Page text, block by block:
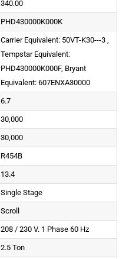
340.00
PHD430000K000K
Carrier Equivalent: 50VT-K30---3 ,
Tempstar Equivalent:
PHD430000K000F, Bryant
Equivalent: 607ENXA30000
6.7
30,000
30,000
R454B
13.4
Single Stage
Scroll
208 / 230 V. 1 Phase 60 Hz
2.5 Ton